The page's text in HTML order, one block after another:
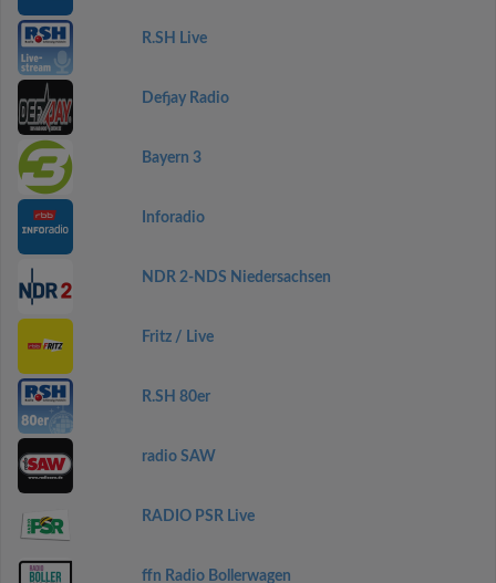
R.SH Live
Defjay Radio
Bayern 3
Inforadio
NDR 2-NDS Niedersachsen
Fritz / Live
R.SH 80er
radio SAW
RADIO PSR Live
ffn Radio Bollerwagen